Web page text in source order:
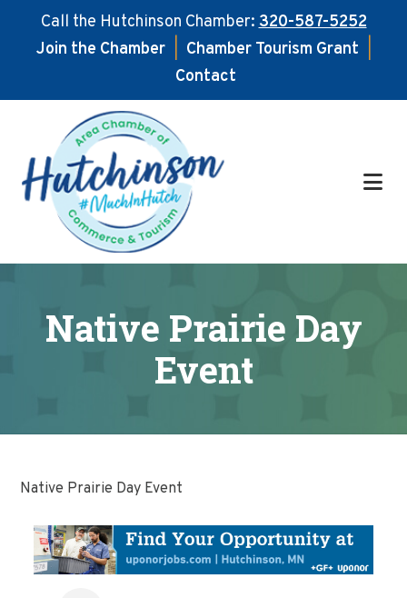
Call the Hutchinson Chamber:320-587-5252
Join the Chamber
Chamber Tourism Grant
Contact
main
content
footer
Native Prairie Day
Event
Native Prairie Day Event